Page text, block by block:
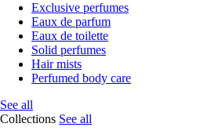
Exclusive perfumes
Eaux de parfum
Eaux de toilette
Solid perfumes
Hair mists
Perfumed body care
See all
Collections See all